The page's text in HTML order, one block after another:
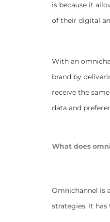
is because it
of their digital
With an
brand by
receive the
data and
What does
Omnichannel is
strategies. It